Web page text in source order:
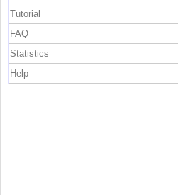
Tutorial
FAQ
Statistics
Help